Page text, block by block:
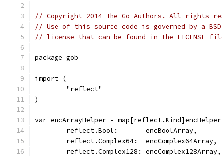
// Copyright 2014 The Go Authors. All rights
// Use of this source code is governed by a
// license that can be found in the LICENSE
package gob
import (
	"reflect"
)
var encArrayHelper =
	reflect.Bool:       encBoolArray,
	reflect.Complex64:  encComplex64Array,
	reflect.Complex128: encComplex128Array,